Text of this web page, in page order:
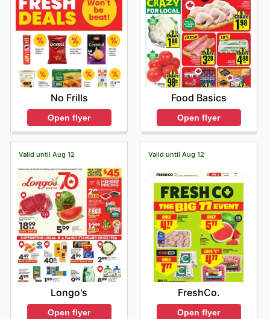
No Frills
Open flyer
Food Basics
Open flyer
Valid until Aug 12
Longo's
Open flyer
Valid until Aug 12
FreshCo.
Open flyer